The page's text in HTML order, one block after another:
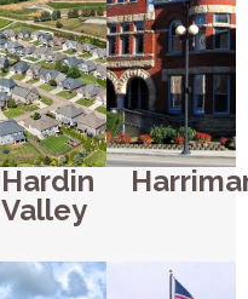
Hardin
Valley